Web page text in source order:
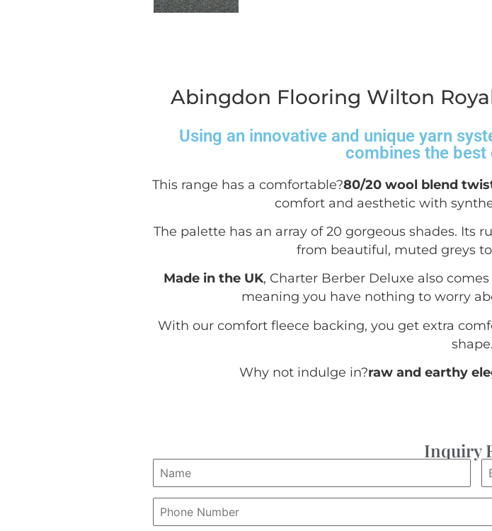
Abingdon Flooring Wilton
Using an innovative and unique yarn
combines the
This range has a comfortable?80/20 wool blend
comfort and aesthetic with
The palette has an array of 20 gorgeous shades. Its
from beautiful, muted greys
Made in the UK, Charter Berber Deluxe also
meaning you have nothing to worry
With our comfort fleece backing, you get extra
shape.
Why not indulge in?raw and earthy
Inquiry